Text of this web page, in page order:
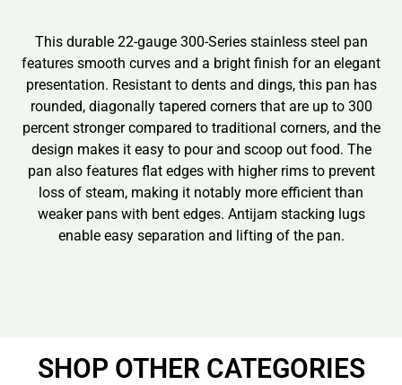
This durable 22-gauge 300-Series stainless steel pan
features smooth curves and a bright finish for an elegant
presentation. Resistant to dents and dings, this pan has
rounded, diagonally tapered corners that are up to 300
percent stronger compared to traditional corners, and the
design makes it easy to pour and scoop out food. The
pan also features flat edges with higher rims to prevent
loss of steam, making it notably more efficient than
weaker pans with bent edges. Antijam stacking lugs
enable easy separation and lifting of the pan.
SHOP OTHER CATEGORIES